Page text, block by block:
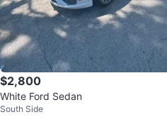
$2,800
White Ford Sedan
South Side